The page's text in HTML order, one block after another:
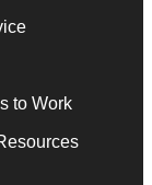
to Work